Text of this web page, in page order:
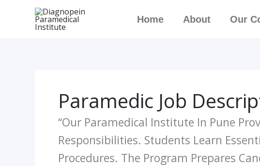
Home About Our
Paramedic Job
“Our Paramedical Institute In Pune
Responsibilities. Students Learn
Procedures. The Program Prepares